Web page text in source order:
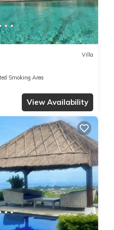
Villa
Smoking Area
View Availability